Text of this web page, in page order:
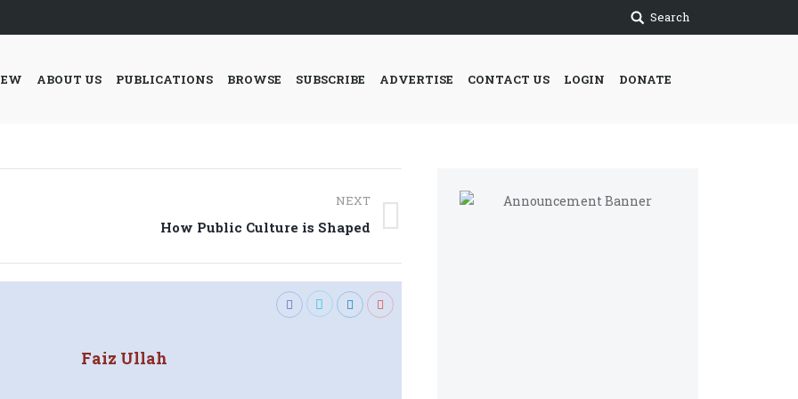
Search
ABOUT US PUBLICATIONS BROWSE SUBSCRIBE ADVERTISE CONTACT US LOGIN DONATE
NEXT
How Public Culture is Shaped
Faiz Ullah